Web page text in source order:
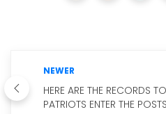
NEWER
HERE ARE THE RECORDS
PATRIOTS ENTER THE